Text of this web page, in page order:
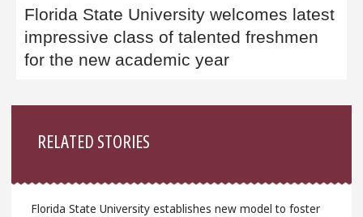
Florida State University welcomes latest
impressive class of talented freshmen
for the new academic year
RELATED STORIES
Florida State University establishes new model to foster